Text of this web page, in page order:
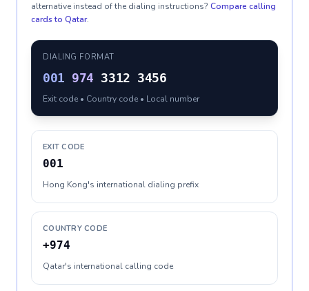
alternative instead of the dialing instructions? Compare calling
cards to Qatar.
DIALING FORMAT
001 974 3312 3456
Exit code • Country code • Local number
EXIT CODE
001
Hong Kong's international dialing prefix
COUNTRY CODE
+974
Qatar's international calling code